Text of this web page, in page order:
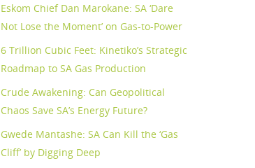
Eskom Chief Dan Marokane: SA ‘Dare
Not Lose the Moment’ on Gas-to-Power
6 Trillion Cubic Feet: Kinetiko’s Strategic
Roadmap to SA Gas Production
Crude Awakening: Can Geopolitical
Chaos Save SA’s Energy Future?
Gwede Mantashe: SA Can Kill the ‘Gas
Cliff’ by Digging Deep